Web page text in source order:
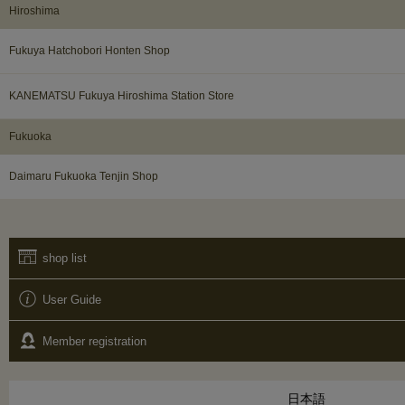
Hiroshima
Fukuya Hatchobori Honten Shop
KANEMATSU Fukuya Hiroshima Station Store
Fukuoka​ ​
Daimaru Fukuoka Tenjin Shop
shop list
User Guide
Member registration
日本語